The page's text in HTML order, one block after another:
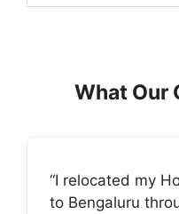
What Our
“I relocated my
to Bengaluru